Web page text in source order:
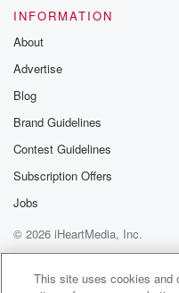
INFORMATION
About
Advertise
Blog
Brand Guidelines
Contest Guidelines
Subscription Offers
Jobs
© 2026 iHeartMedia, Inc.
Help
Privacy Policy
Terms of Use
AdChoices
This site uses cookies and